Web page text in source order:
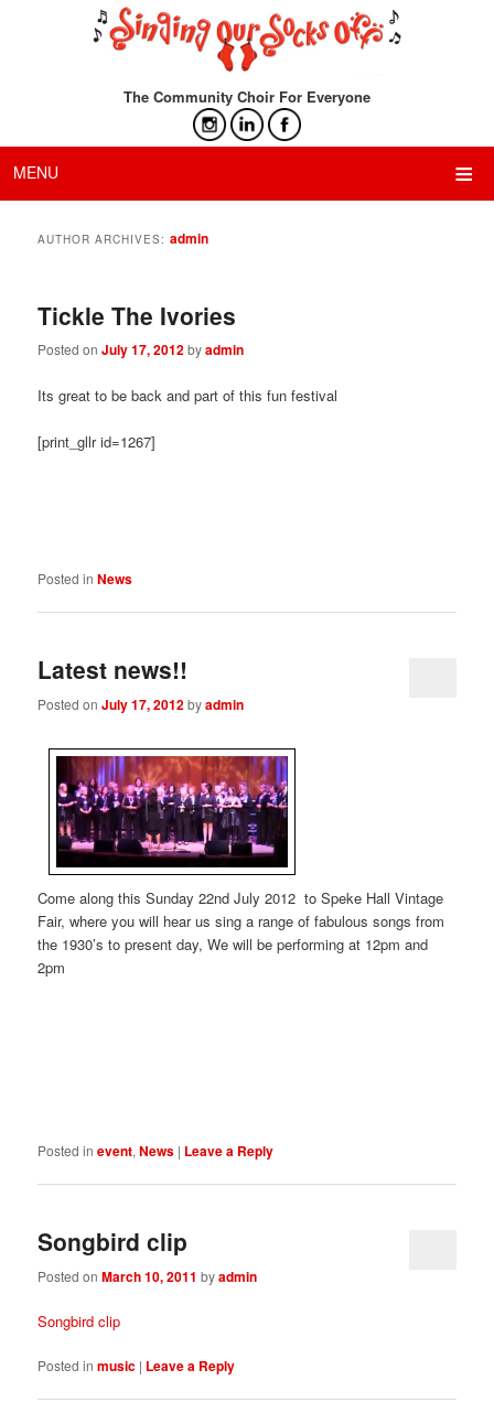
The Community Choir For Everyone
MENU ≡
AUTHOR ARCHIVES:admin
Tickle The Ivories
Posted onJuly 17, 2012byadmin
Its great to be back and part of this fun festival
[print_gllr id=1267]
Posted in News
Latest news!!
Posted onJuly 17, 2012byadmin
Come along this Sunday 22nd July 2012 to Speke Hall Vintage
Fair, where you will hear us sing a range of fabulous songs from
the 1930’s to present day, We will be performing at 12pm and
2pm
Posted in event,News | Leave a Reply
Songbird clip
Posted onMarch 10, 2011 byadmin
Songbird clip
Posted in music | Leave a Reply